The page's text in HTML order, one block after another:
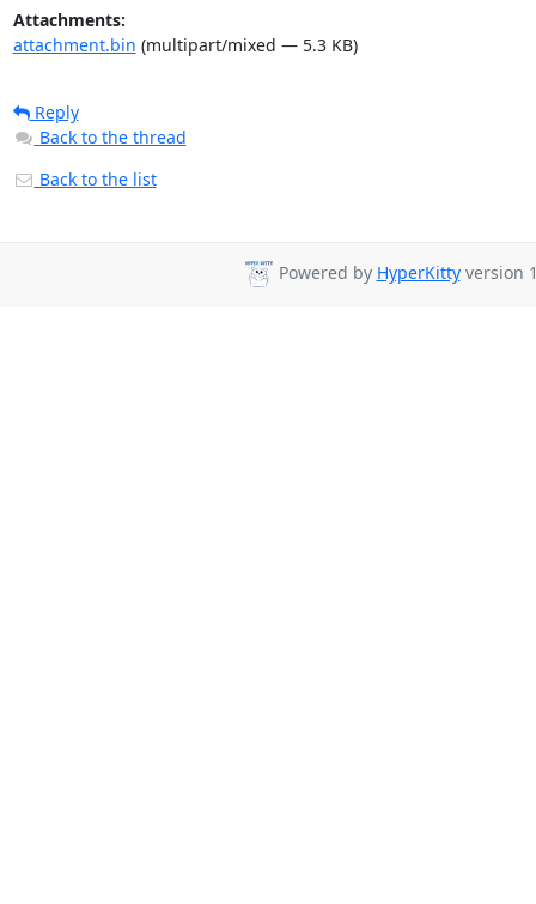
Attachments:
attachment.bin (multipart/mixed — 5.3 KB)
Reply
Back to the thread
Back to the list
Powered by HyperKittyversion